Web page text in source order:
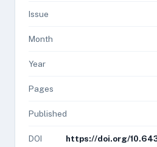
Issue
Month
Year
Pages
Published
DOI https://doi.org/